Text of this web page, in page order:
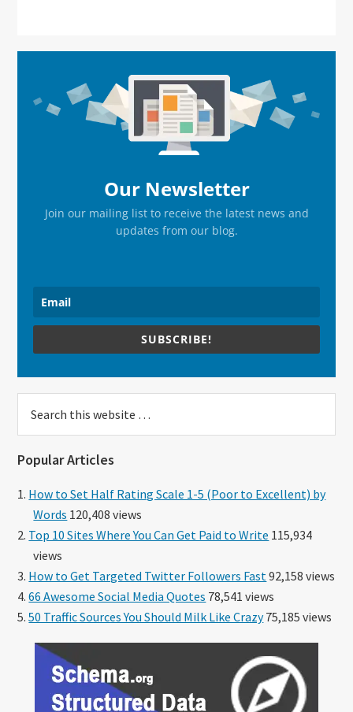
Sidebar
Our Newsletter
Join our mailing list to receive the latest news and
updates from our blog.
SUBSCRIBE!
this
Popular Articles
How to Set Half Rating Scale 1-5 (Poor to Excellent) by
Words 120,408 views
Top 10 Sites Where You Can Get Paid to Write 115,934
views
How to Get Targeted Twitter Followers Fast92,158 views
66 Awesome Social Media Quotes 78,541 views
50 Traffic Sources You Should Milk Like Crazy75,185 views